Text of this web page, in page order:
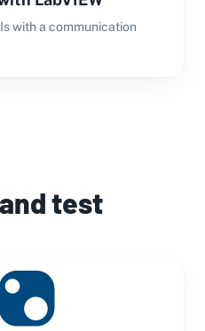
with a communication
test